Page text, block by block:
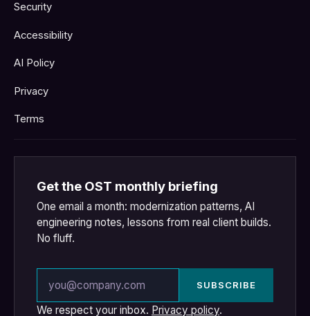
Security
Accessibility
AI Policy
Privacy
Terms
Get the OST monthly briefing
One email a month: modernization patterns, AI
engineering notes, lessons from real client builds.
No fluff.
SUBSCRIBE
We respect your inbox. Privacy policy.